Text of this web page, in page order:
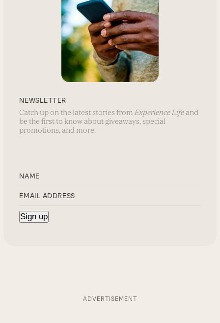
NEWSLETTER
Catch up on the latest stories from Experience Life and
be the first to know about giveaways, special
promotions, and more.
ADVERTISEMENT